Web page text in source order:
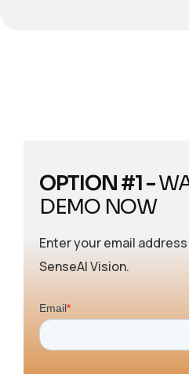
OPTION #1 -
DEMO NOW
Enter your email
SenseAI Vision.